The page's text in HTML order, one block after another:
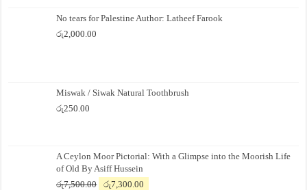
No tears for Palestine Author: Latheef Farook
රු2,000.00
Miswak / Siwak Natural Toothbrush
රු250.00
A Ceylon Moor Pictorial: With a Glimpse into the Moorish Life
of Old By Asiff Hussein
රු7,500.00
Original
රු7,300.00